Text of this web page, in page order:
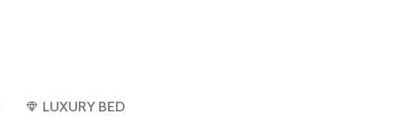
LUXURY BED